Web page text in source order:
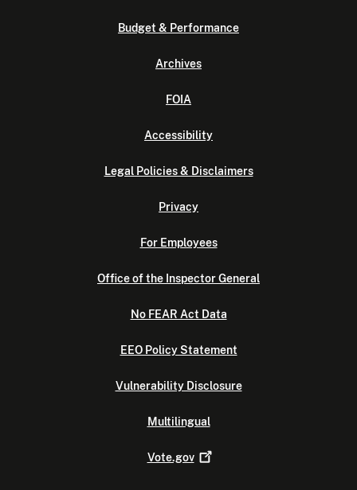
Budget & Performance
Archives
FOIA
Accessibility
Legal Policies & Disclaimers
Privacy
For Employees
Office of the Inspector General
No FEAR Act Data
EEO Policy Statement
Vulnerability Disclosure
Multilingual
Vote.gov